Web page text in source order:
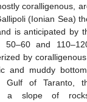
coralligenous,
(Ionian Sea)
is anticipated by
50–60 and
by
and muddy
Gulf of Taranto,
a slope of